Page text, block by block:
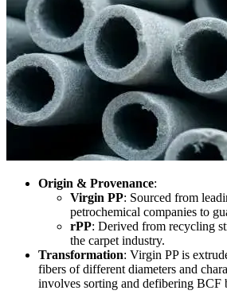
Origin & Provenance:
Virgin PP: Sourced from
petrochemical companies to
rPP: Derived from recycling
the carpet industry.
Transformation: Virgin PP is
fibers of different diameters and
involves sorting and defibering BCF